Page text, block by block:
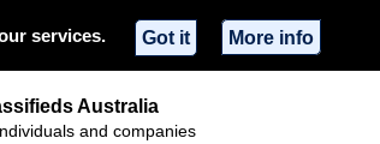
services. Got it More info
Australia
and companies